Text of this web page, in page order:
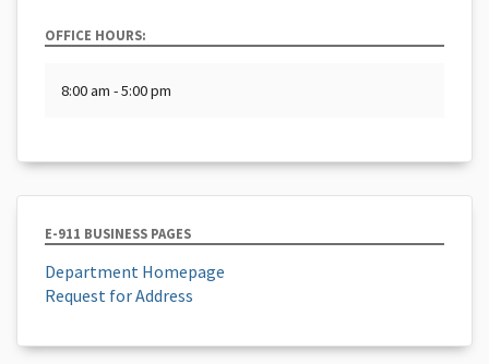
OFFICE HOURS:
8:00 am - 5:00 pm
E-911 BUSINESS PAGES
Department Homepage
Request for Address